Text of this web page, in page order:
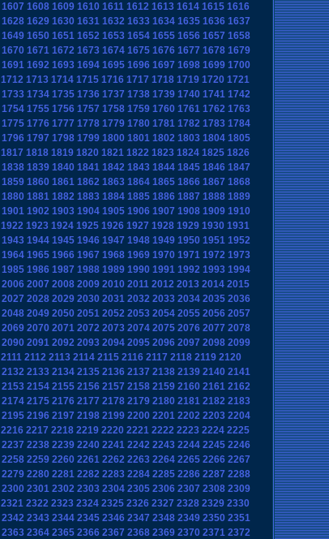
1607 1608 1609 1610 1611 1612 1613 1614 1615 1616
1628 1629 1630 1631 1632 1633 1634 1635 1636 1637
1649 1650 1651 1652 1653 1654 1655 1656 1657 1658
1670 1671 1672 1673 1674 1675 1676 1677 1678 1679
1691 1692 1693 1694 1695 1696 1697 1698 1699 1700
1712 1713 1714 1715 1716 1717 1718 1719 1720 1721
1733 1734 1735 1736 1737 1738 1739 1740 1741 1742
1754 1755 1756 1757 1758 1759 1760 1761 1762 1763
1775 1776 1777 1778 1779 1780 1781 1782 1783 1784
1796 1797 1798 1799 1800 1801 1802 1803 1804 1805
1817 1818 1819 1820 1821 1822 1823 1824 1825 1826
1838 1839 1840 1841 1842 1843 1844 1845 1846 1847
1859 1860 1861 1862 1863 1864 1865 1866 1867 1868
1880 1881 1882 1883 1884 1885 1886 1887 1888 1889
1901 1902 1903 1904 1905 1906 1907 1908 1909 1910
1922 1923 1924 1925 1926 1927 1928 1929 1930 1931
1943 1944 1945 1946 1947 1948 1949 1950 1951 1952
1964 1965 1966 1967 1968 1969 1970 1971 1972 1973
1985 1986 1987 1988 1989 1990 1991 1992 1993 1994
2006 2007 2008 2009 2010 2011 2012 2013 2014 2015
2027 2028 2029 2030 2031 2032 2033 2034 2035 2036
2048 2049 2050 2051 2052 2053 2054 2055 2056 2057
2069 2070 2071 2072 2073 2074 2075 2076 2077 2078
2090 2091 2092 2093 2094 2095 2096 2097 2098 2099
2111 2112 2113 2114 2115 2116 2117 2118 2119 2120
2132 2133 2134 2135 2136 2137 2138 2139 2140 2141
2153 2154 2155 2156 2157 2158 2159 2160 2161 2162
2174 2175 2176 2177 2178 2179 2180 2181 2182 2183
2195 2196 2197 2198 2199 2200 2201 2202 2203 2204
2216 2217 2218 2219 2220 2221 2222 2223 2224 2225
2237 2238 2239 2240 2241 2242 2243 2244 2245 2246
2258 2259 2260 2261 2262 2263 2264 2265 2266 2267
2279 2280 2281 2282 2283 2284 2285 2286 2287 2288
2300 2301 2302 2303 2304 2305 2306 2307 2308 2309
2321 2322 2323 2324 2325 2326 2327 2328 2329 2330
2342 2343 2344 2345 2346 2347 2348 2349 2350 2351
2363 2364 2365 2366 2367 2368 2369 2370 2371 2372